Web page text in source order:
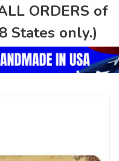
ORDERS of
States only.)